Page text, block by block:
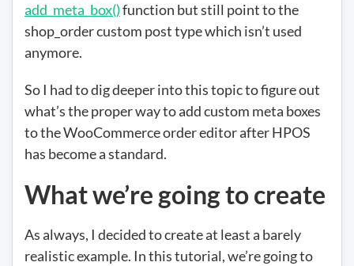
add_meta_box()function but still point to the
shop_order custom post type which isn’t used
anymore.
So I had to dig deeper into this topic to figure out
what’s the proper way to add custom meta boxes
to the WooCommerce order editor after HPOS
has become a standard.
What we’re going to create
As always, I decided to create at least a barely
realistic example. In this tutorial, we’re going to